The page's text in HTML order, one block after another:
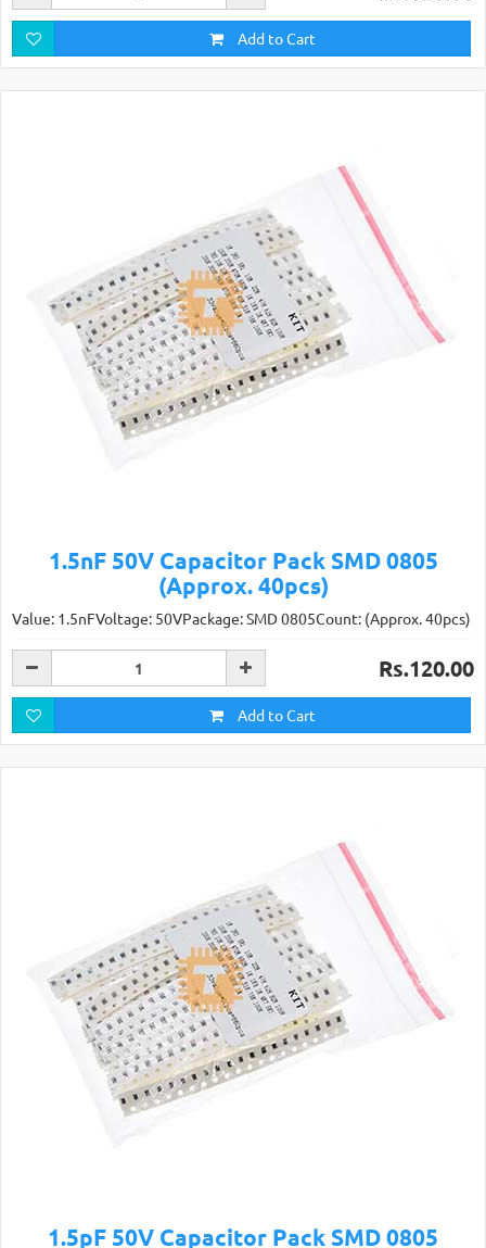
Add to Cart
1.5nF 50V Capacitor Pack SMD 0805
(Approx. 40pcs)
Value: 1.5nFVoltage: 50VPackage: SMD 0805Count: (Approx. 40pcs)
Rs.120.00
Add to Cart
1.5pF 50V Capacitor Pack SMD 0805